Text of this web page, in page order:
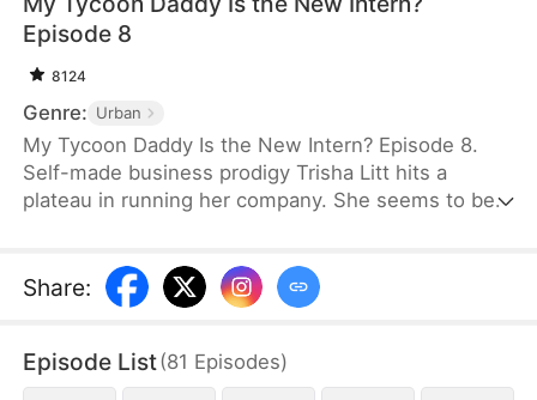
Episode 8
8124
Genre: Urban
My Tycoon Daddy Is the New Intern? Episode 8.
Self-made business prodigy Trisha Litt hits a
plateau in running her company. She seems to be
string of comedic chaos. To her surprise, Jerome
effortlessly resolves one company crisis after
identity slowly comes to light.
Share:
Episode List(81 Episodes)